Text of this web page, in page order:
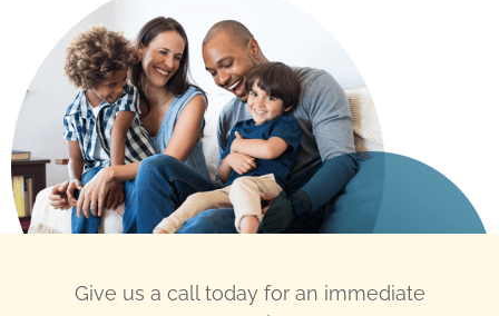
Give us a call today for an immediate